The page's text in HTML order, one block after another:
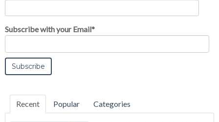
Subscribe with your Email*
Recent Popular Categories